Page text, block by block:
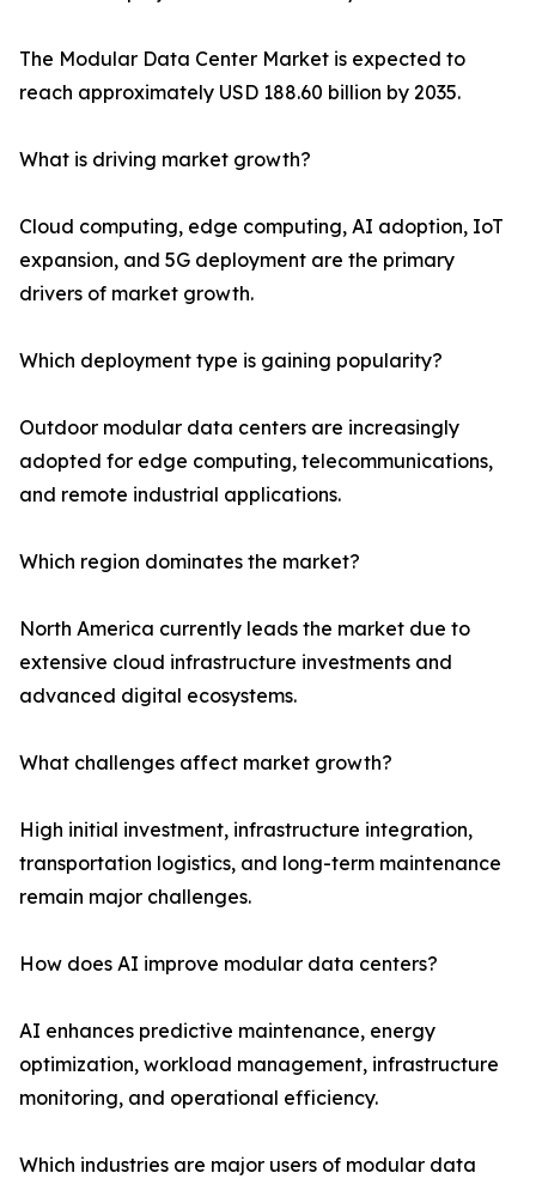
The Modular Data Center Market is expected to
reach approximately USD 188.60 billion by 2035.
What is driving market growth?
Cloud computing, edge computing, AI adoption, IoT
expansion, and 5G deployment are the primary
drivers of market growth.
Which deployment type is gaining popularity?
Outdoor modular data centers are increasingly
adopted for edge computing, telecommunications,
and remote industrial applications.
Which region dominates the market?
North America currently leads the market due to
extensive cloud infrastructure investments and
advanced digital ecosystems.
What challenges affect market growth?
High initial investment, infrastructure integration,
transportation logistics, and long-term maintenance
remain major challenges.
How does AI improve modular data centers?
AI enhances predictive maintenance, energy
optimization, workload management, infrastructure
monitoring, and operational efficiency.
Which industries are major users of modular data